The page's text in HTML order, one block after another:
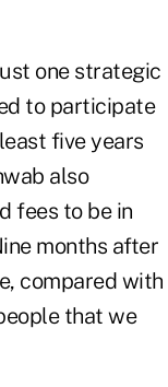
one strategic
to participate
five years
also
fees to be in
months after
compared with
that we